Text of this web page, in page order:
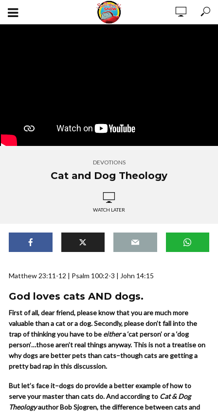
DEVOTIONS
Cat and Dog Theology
WATCH LATER
Matthew 23:11-12 | Psalm 100:2-3 | John 14:15
God loves cats AND dogs.
First of all, dear friend, please know that you are much more
valuable than a cat or a dog. Secondly, please don’t fall into the
trap of thinking you have to be eithera ‘cat person’ or a ‘dog
person’…those aren’t real things anyway. This is not a treatise on
why dogs are better pets than cats–though cats are getting a
pretty bad rap in this discussion.
But let’s face it–dogs do provide a better example of how to
serve your master than cats do. And according to Cat & Dog
Theologyauthor Bob Sjogren, the difference between cats and